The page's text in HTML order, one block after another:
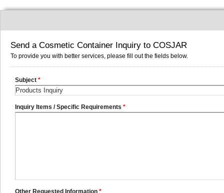
Send a Cosmetic Container Inquiry to COSJAR
To provide you with better services, please fill out the fields below.
Subject *
Inquiry Items / Specific Requirements *
Other Requested Information *